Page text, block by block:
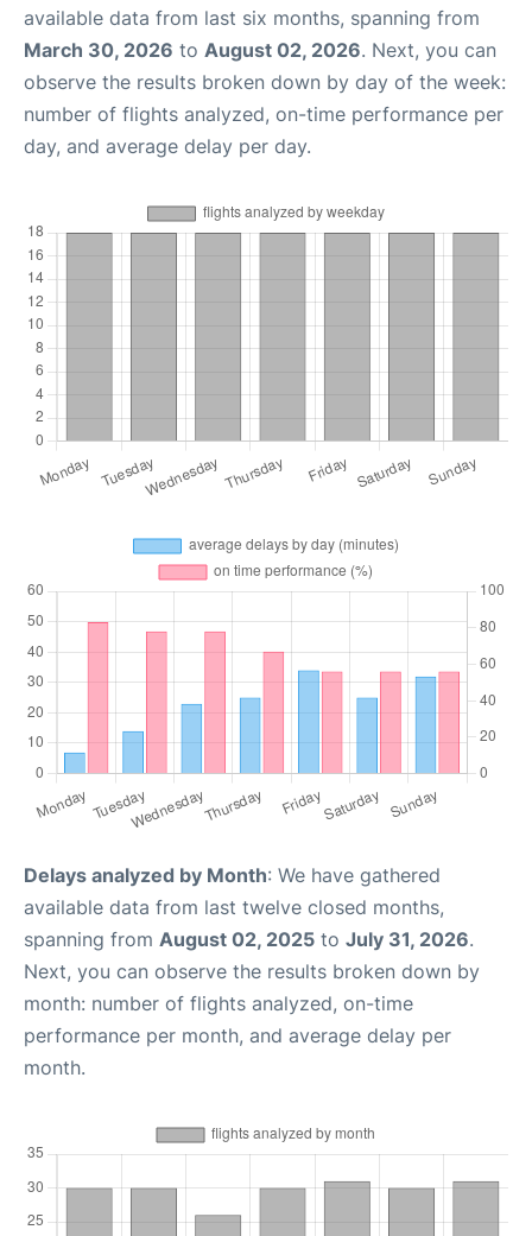
available data from last six months, spanning from
March 30, 2026 to August 02, 2026. Next, you can
observe the results broken down by day of the week:
number of flights analyzed, on-time performance per
day, and average delay per day.
Delays analyzed by Month: We have gathered
available data from last twelve closed months,
spanning from August 02, 2025 to July 31, 2026.
Next, you can observe the results broken down by
month: number of flights analyzed, on-time
performance per month, and average delay per
month.